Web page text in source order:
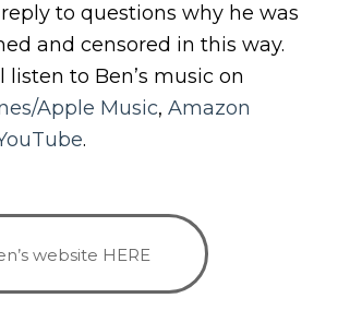
to questions why he was
and censored in this way.
listen to Ben’s music on
Apple Music, Amazon
.
website HERE